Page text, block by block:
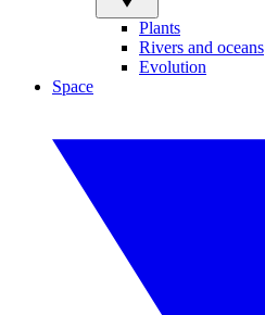
Plants
Rivers and oceans
Evolution
Space